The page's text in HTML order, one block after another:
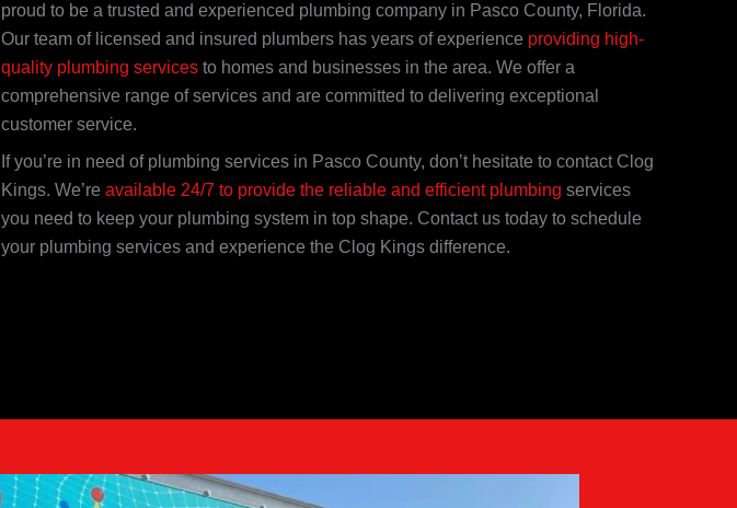
proud to be a trusted and experienced plumbing company in Pasco County, Florida.
Our team of licensed and insured plumbers has years of experience providing high-
quality plumbing services to homes and businesses in the area. We offer a
comprehensive range of services and are committed to delivering exceptional
customer service.
If you’re in need of plumbing services in Pasco County, don’t hesitate to contact Clog
Kings. We’re available 24/7 to provide the reliable and efficient plumbing services
you need to keep your plumbing system in top shape. Contact us today to schedule
your plumbing services and experience the Clog Kings difference.